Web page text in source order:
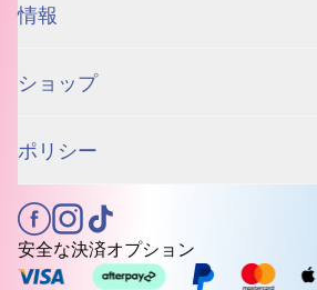
情報
ショップ
ポリシー
安全な決済オプション